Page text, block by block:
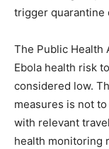
trigger quarantine
The Public Health
Ebola health risk
considered low.
measures is not
with relevant
health monitoring